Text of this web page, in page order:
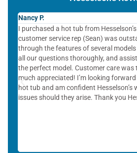
Nancy P.
I purchased a hot tub from
customer service rep (Sean) was
through the features of several models
all our questions thoroughly, and
the perfect model. Customer care was
much appreciated! I’m looking
hot tub and am confident Hesselson’s
issues should they arise. Thank you